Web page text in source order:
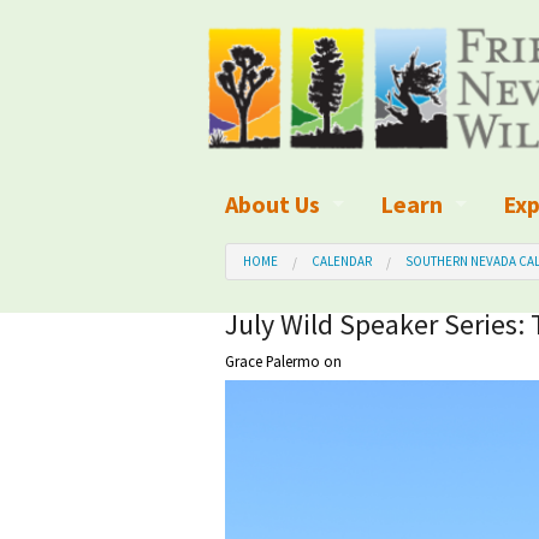
About Us
What We Do
Board of Directors and Staff
Organizational Values
Learn
What is
Wilderness
Wilderness
HOME CALENDAR SOUTHERN NEVADA
July Wild Speaker
Grace Palermo on